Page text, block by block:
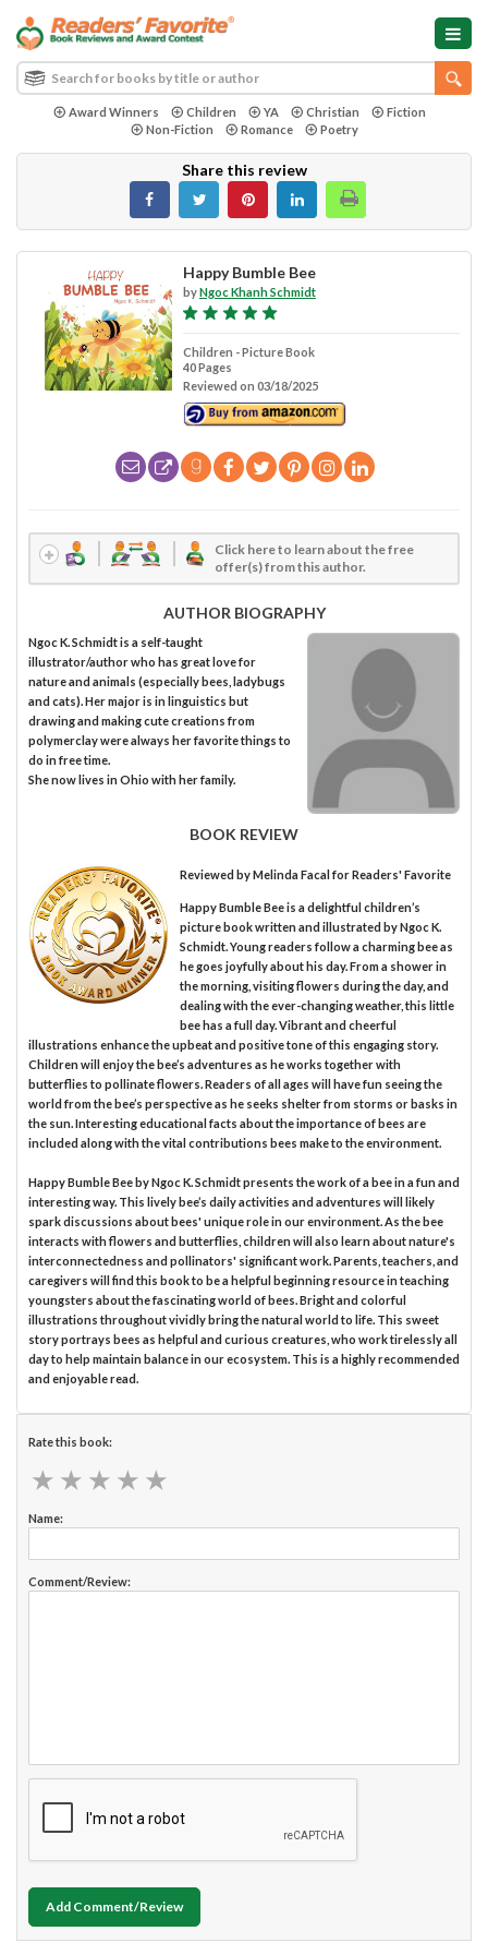
Award Winners Children YA Christian
Fiction
Non-Fiction
Romance Poetry
Share this review
Happy Bumble Bee
byNgoc Khanh Schmidt
Children - Picture Book
40 Pages
Reviewed on 03/18/2025
Click here to learn about the free
offer(s) from this author.
AUTHOR BIOGRAPHY
Ngoc K. Schmidt is a self-taught
illustrator/author who has great love for
nature and animals (especially bees, ladybugs
and cats). Her major is in linguistics but
drawing and making cute creations from
polymerclay were always her favorite things to
do in free time.
She now lives in Ohio with her family.
BOOK REVIEW
Reviewed byMelinda Facalfor Readers' Favorite
Happy Bumble Bee is a delightful children’s
picture book written and illustrated by Ngoc K.
Schmidt. Young readers follow a charming bee as
he goes joyfully about his day. From a shower in
the morning, visiting flowers during the day, and
dealing with the ever-changing weather, this little
bee has a full day. Vibrant and cheerful
illustrations enhance the upbeat and positive tone of this engaging story.
Children will enjoy the bee’s adventures as he works together with
butterflies to pollinate flowers. Readers of all ages will have fun seeing the
world from the bee’s perspective as he seeks shelter from storms or basks in
the sun. Interesting educational facts about the importance of bees are
included along with the vital contributions bees make to the environment.
Happy Bumble Bee by Ngoc K. Schmidt presents the work of a bee in a fun and
interesting way. This lively bee’s daily activities and adventures will likely
spark discussions about bees' unique role in our environment. As the bee
interacts with flowers and butterflies, children will also learn about nature's
interconnectedness and pollinators' significant work. Parents, teachers, and
caregivers will find this book to be a helpful beginning resource in teaching
youngsters about the fascinating world of bees. Bright and colorful
illustrations throughout vividly bring the natural world to life. This sweet
story portrays bees as helpful and curious creatures, who work tirelessly all
day to help maintain balance in our ecosystem. This is a highly recommended
and enjoyable read.
Rate this book:
★ ★ ★ ★ ★
★ ★ ★ ★ ★
Name:
Comment/Review:
Add Comment/Review